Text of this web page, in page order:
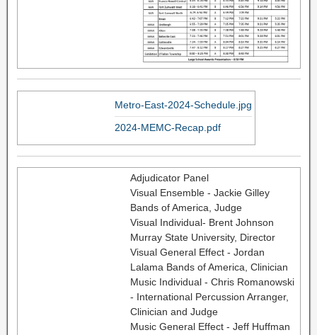
Metro-East-2024-Schedule.jpg
2024-MEMC-Recap.pdf
Adjudicator Panel
Visual Ensemble - Jackie Gilley
Bands of America, Judge
Visual Individual- Brent Johnson
Murray State University, Director
Visual General Effect - Jordan
Lalama Bands of America, Clinician
Music Individual - Chris Romanowski
- International Percussion Arranger,
Clinician and Judge
Music General Effect - Jeff Huffman